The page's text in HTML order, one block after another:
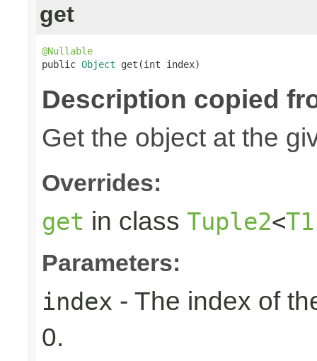
get
@Nullable
public Object get(int index)
Description copied
Get the object at the
Overrides:
get in class Tuple2<T1
Parameters:
index - The index of
0.